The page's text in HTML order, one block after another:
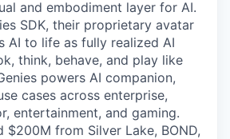
and embodiment layer for AI.
SDK, their proprietary avatar
AI to life as fully realized AI
think, behave, and play like
powers AI companion,
cases across enterprise,
entertainment, and gaming.
$200M from Silver Lake, BOND,